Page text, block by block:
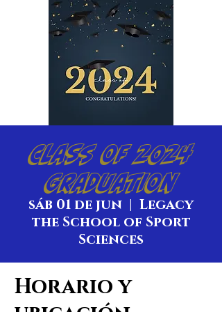
Class of 2024
Graduation
sáb 01 de jun
  |
Legacy
the School of Sport
Sciences
Horario y